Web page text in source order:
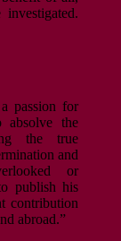
passion for
absolve the
the true
and
or
publish his
contribution
abroad.”